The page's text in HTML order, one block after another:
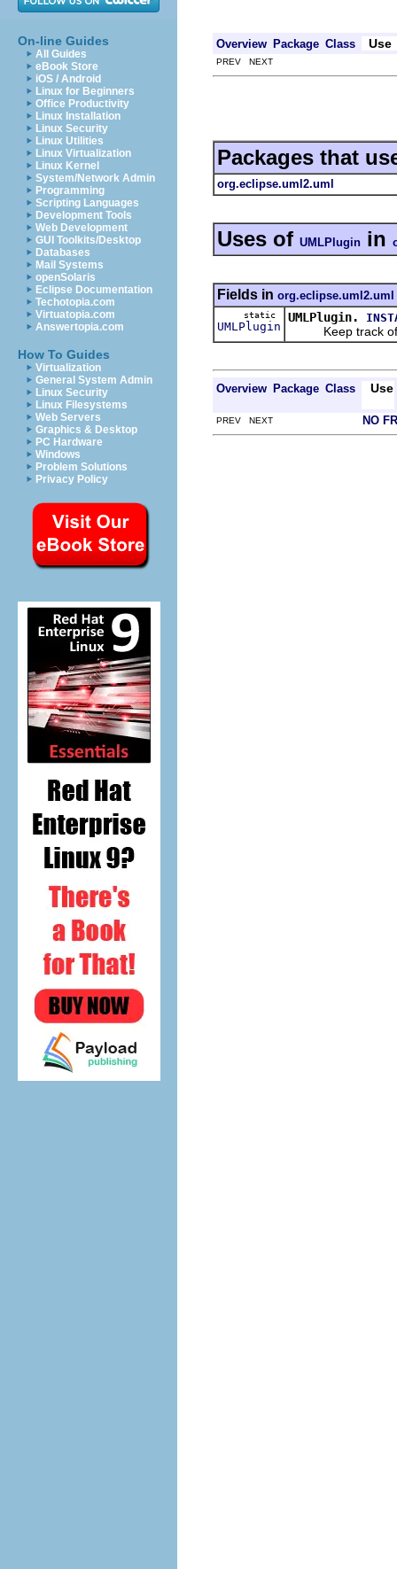
On-line Guides
All Guides
eBook Store
iOS / Android
Linux for Beginners
Office Productivity
Linux Installation
Linux Security
Linux Utilities
Linux Virtualization
Linux Kernel
System/Network Admin
Programming
Scripting Languages
Development Tools
Web Development
GUI Toolkits/Desktop
Databases
Mail Systems
openSolaris
Eclipse Documentation
Techotopia.com
Virtuatopia.com
Answertopia.com
How To Guides
Virtualization
General System Admin
Linux Security
Linux Filesystems
Web Servers
Graphics & Desktop
PC Hardware
Windows
Problem Solutions
Privacy Policy
Overview Package Class Use
PREV NEXT
Packages that
org.eclipse.uml2.uml
Uses of UMLPlugin in
Fields in org.eclipse.uml2.uml
static
UMLPlugin
UMLPlugin.
Keep track of
Overview Package Class Use
PREV NEXT NO